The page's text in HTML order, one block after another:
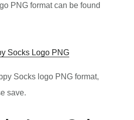
PNG format can be found
Socks logo PNG format,
save.